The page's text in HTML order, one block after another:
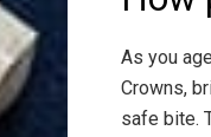
As you
Crowns,
safe bite.